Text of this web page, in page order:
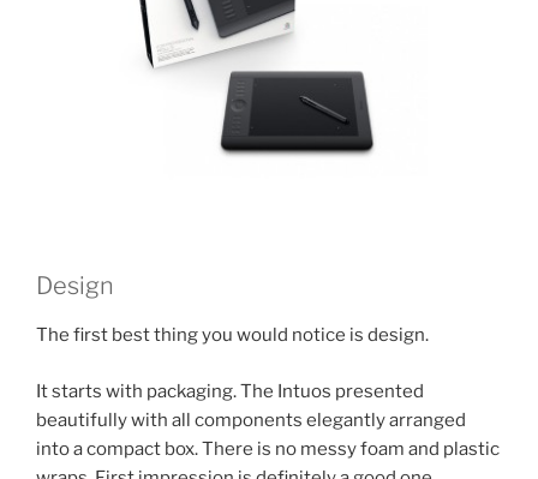
Design
The first best thing you would notice is design.
It starts with packaging. The Intuos presented
beautifully with all components elegantly arranged
into a compact box. There is no messy foam and plastic